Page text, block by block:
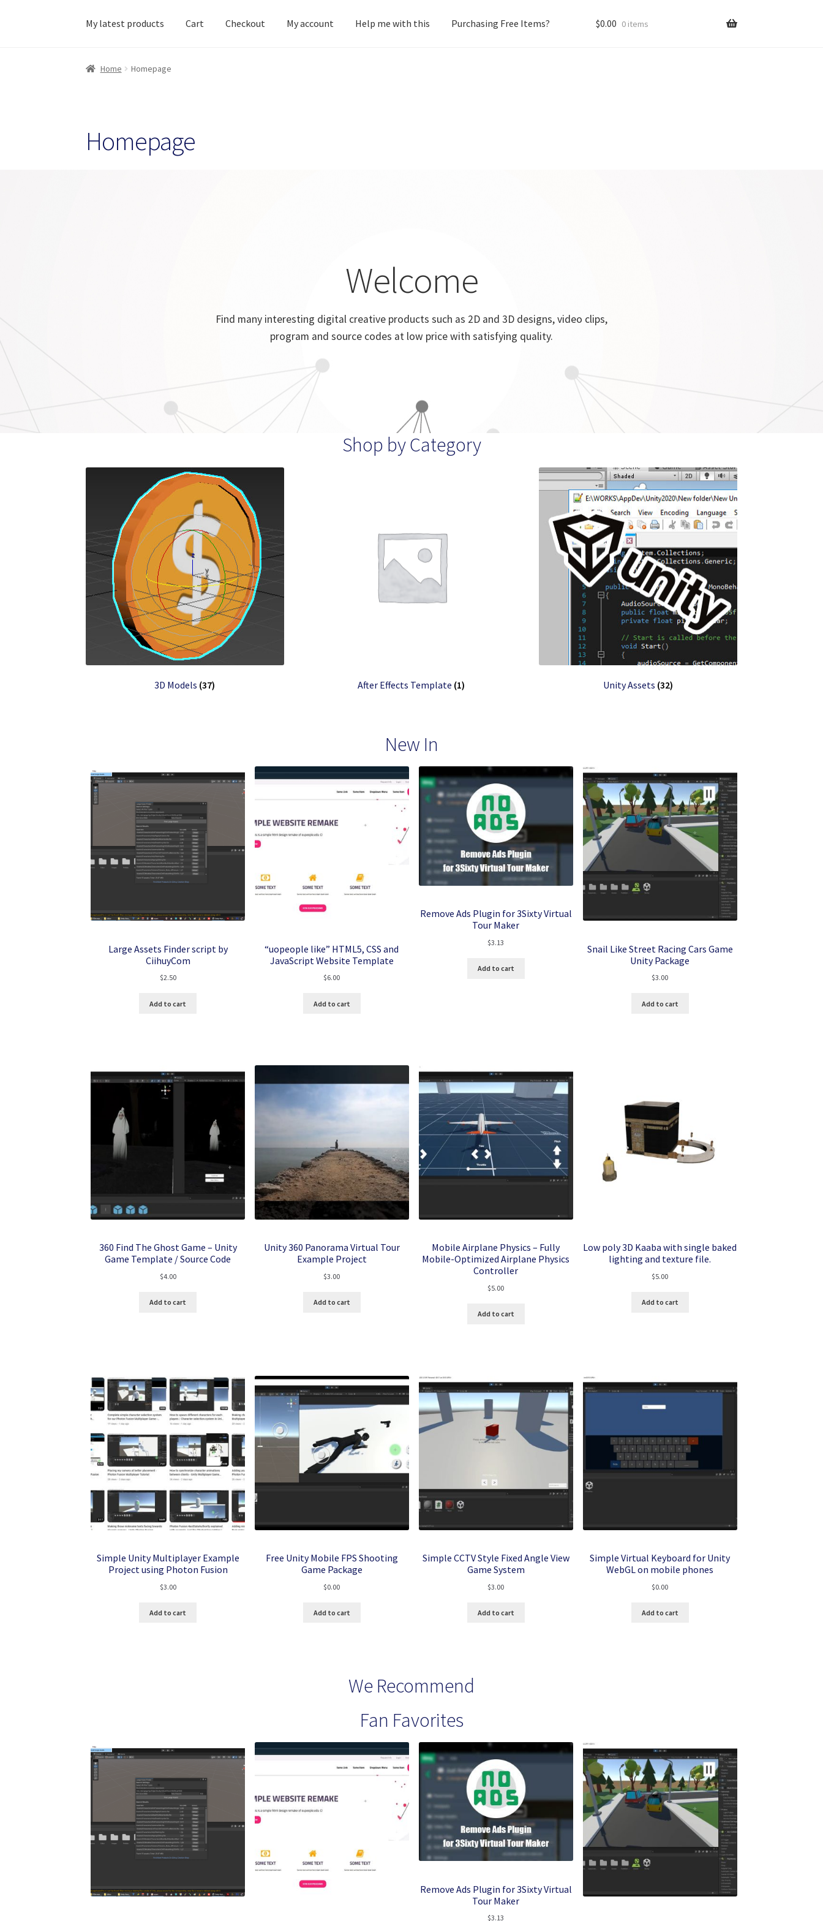
My latest products Cart Checkout My account Help me with this Purchasing Free Items?
Home About Ciihuy Creative Shop
$0.00 0 items
Home Homepage
Homepage
Welcome
Find many interesting digital creative products such as 2D and 3D designs, video clips,
program and source codes at low price with satisfying quality.
Shop by Category
3D Models (37) After Effects Template (1) Unity Assets (32)
New In
Large Assets Finder script by
CiihuyCom
$2.50
Add to cart
“uopeople like” HTML5, CSS and
JavaScript Website Template
$6.00
Add to cart
Remove Ads Plugin for 3Sixty Virtual
Tour Maker
$3.13
Add to cart
Snail Like Street Racing Cars Game
Unity Package
$3.00
Add to cart
360 Find The Ghost Game – Unity
Game Template / Source Code
$4.00
Add to cart
Unity 360 Panorama Virtual Tour
Example Project
$3.00
Add to cart
Mobile Airplane Physics – Fully
Mobile-Optimized Airplane Physics
Controller
$5.00
Add to cart
Low poly 3D Kaaba with single baked
lighting and texture file.
$5.00
Add to cart
Simple Unity Multiplayer Example
Project using Photon Fusion
$3.00
Add to cart
Free Unity Mobile FPS Shooting
Game Package
$0.00
Add to cart
Simple CCTV Style Fixed Angle View
Game System
$3.00
Add to cart
Simple Virtual Keyboard for Unity
WebGL on mobile phones
$0.00
Add to cart
We Recommend
Fan Favorites
Remove Ads Plugin for 3Sixty Virtual
Tour Maker
$3.13